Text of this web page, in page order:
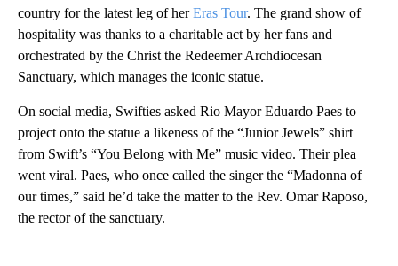
country for the latest leg of herEras Tour. The grand show of
hospitality was thanks to a charitable act by her fans and
orchestrated by the Christ the Redeemer Archdiocesan
Sanctuary, which manages the iconic statue.
On social media, Swifties asked Rio Mayor Eduardo Paes to
project onto the statue a likeness of the “Junior Jewels” shirt
from Swift’s “You Belong with Me” music video. Their plea
went viral. Paes, who once called the singer the “Madonna of
our times,” said he’d take the matter to the Rev. Omar Raposo,
the rector of the sanctuary.